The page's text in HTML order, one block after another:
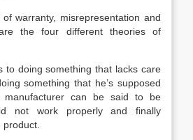
warranty, misrepresentation and
the four different theories of
to doing something that lacks care
something that he’s supposed
can be said to be
not work properly and finally